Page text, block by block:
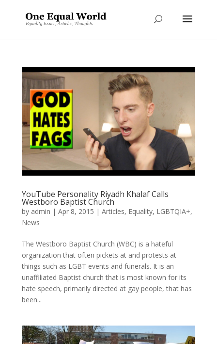
YouTube Personality Riyadh Khalaf Calls
Westboro Baptist Church
by admin | Apr 8, 2015 | Articles, Equality, LGBTQIA+,
News
The Westboro Baptist Church (WBC) is a hateful
organization that often pickets at and protests at
things such as LGBT events and funerals. It is an
unaffiliated Baptist church that is most known for its
hate speech, primarily directed at gay people, that has
been...